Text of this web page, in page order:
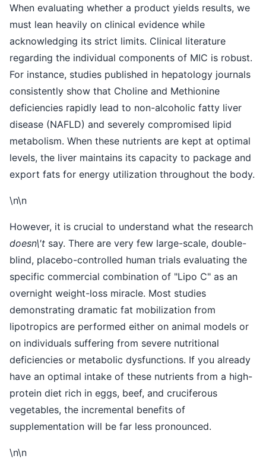
When evaluating whether a product yields results, we
must lean heavily on clinical evidence while
acknowledging its strict limits. Clinical literature
regarding the individual components of MIC is robust.
For instance, studies published in hepatology journals
consistently show that Choline and Methionine
deficiencies rapidly lead to non-alcoholic fatty liver
disease (NAFLD) and severely compromised lipid
metabolism. When these nutrients are kept at optimal
levels, the liver maintains its capacity to package and
export fats for energy utilization throughout the body.
\n\n
However, it is crucial to understand what the research
doesn\'t say. There are very few large-scale, double-
blind, placebo-controlled human trials evaluating the
specific commercial combination of "Lipo C" as an
overnight weight-loss miracle. Most studies
demonstrating dramatic fat mobilization from
lipotropics are performed either on animal models or
on individuals suffering from severe nutritional
deficiencies or metabolic dysfunctions. If you already
have an optimal intake of these nutrients from a high-
protein diet rich in eggs, beef, and cruciferous
vegetables, the incremental benefits of
supplementation will be far less pronounced.
\n\n